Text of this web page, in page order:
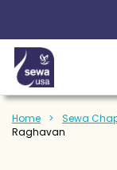
Home Sewa
Raghavan